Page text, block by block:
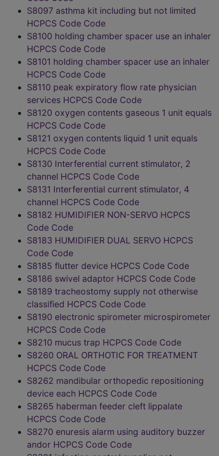
S8097 asthma kit including but not limited
HCPCS Code Code
S8100 holding chamber spacer use an inhaler
HCPCS Code Code
S8101 holding chamber spacer use an inhaler
HCPCS Code Code
S8110 peak expiratory flow rate physician
services HCPCS Code Code
S8120 oxygen contents gaseous 1 unit equals
HCPCS Code Code
S8121 oxygen contents liquid 1 unit equals
HCPCS Code Code
S8130 Interferential current stimulator, 2
channel HCPCS Code Code
S8131 Interferential current stimulator, 4
channel HCPCS Code Code
S8182 HUMIDIFIER NON-SERVO HCPCS
Code Code
S8183 HUMIDIFIER DUAL SERVO HCPCS
Code Code
S8185 flutter device HCPCS Code Code
S8186 swivel adaptor HCPCS Code Code
S8189 tracheostomy supply not otherwise
classified HCPCS Code Code
S8190 electronic spirometer microspirometer
HCPCS Code Code
S8210 mucus trap HCPCS Code Code
S8260 ORAL ORTHOTIC FOR TREATMENT
HCPCS Code Code
S8262 mandibular orthopedic repositioning
device each HCPCS Code Code
S8265 haberman feeder cleft lippalate
HCPCS Code Code
S8270 enuresis alarm using auditory buzzer
andor HCPCS Code Code